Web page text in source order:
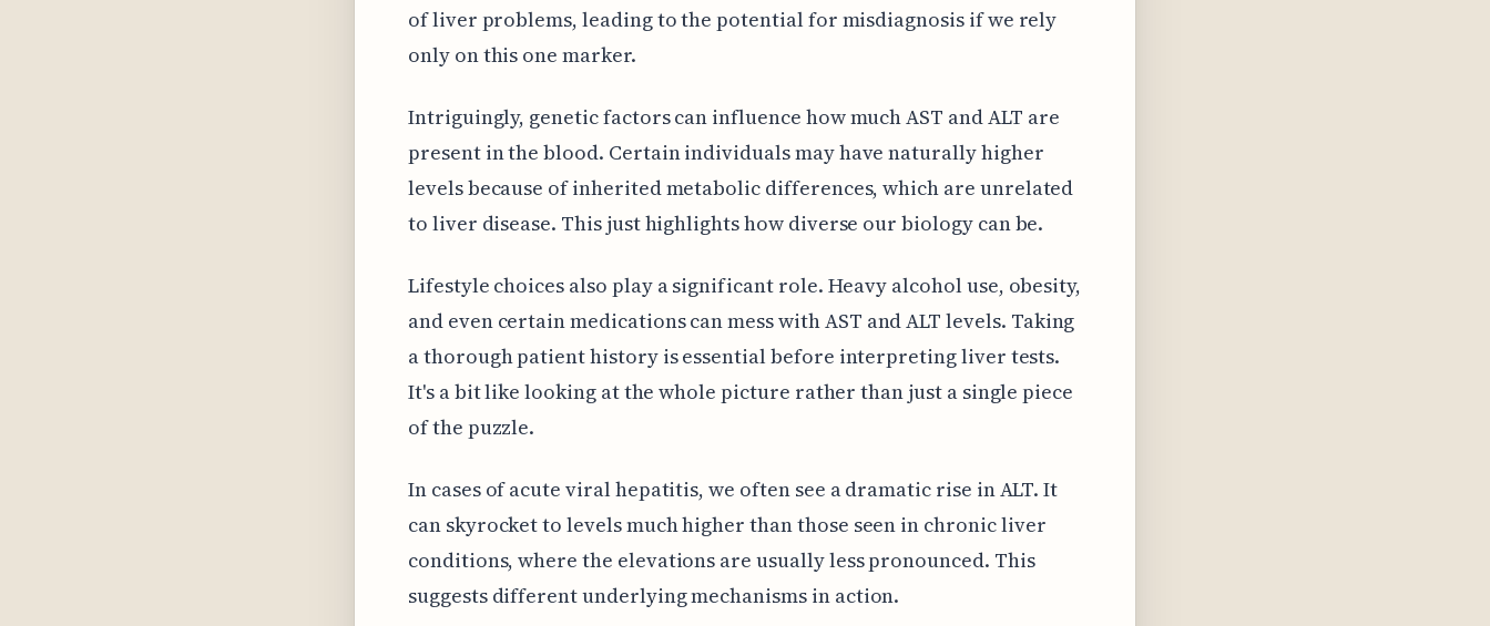
of liver problems, leading to the potential for misdiagnosis if we rely
only on this one marker.
Intriguingly, genetic factors can influence how much AST and ALT are
present in the blood. Certain individuals may have naturally higher
levels because of inherited metabolic differences, which are unrelated
to liver disease. This just highlights how diverse our biology can be.
Lifestyle choices also play a significant role. Heavy alcohol use, obesity,
and even certain medications can mess with AST and ALT levels. Taking
a thorough patient history is essential before interpreting liver tests.
It's a bit like looking at the whole picture rather than just a single piece
of the puzzle.
In cases of acute viral hepatitis, we often see a dramatic rise in ALT. It
can skyrocket to levels much higher than those seen in chronic liver
conditions, where the elevations are usually less pronounced. This
suggests different underlying mechanisms in action.